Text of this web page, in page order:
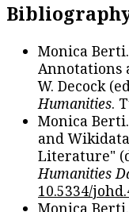
Monica
Annotations
W. Decock
Humanities.
Monica
and
Literature"
Humanities
10.5334/
Monica